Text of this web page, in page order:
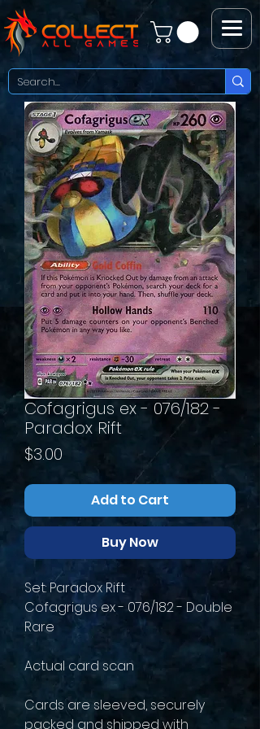
Cofagrigus ex - 076/182 -
Paradox Rift
$3.00 Price
Add to Cart
Buy Now
Set: Paradox Rift
Cofagrigus ex - 076/182 - Double
Rare
Actual card scan
Cards are sleeved, securely
packed and shipped with